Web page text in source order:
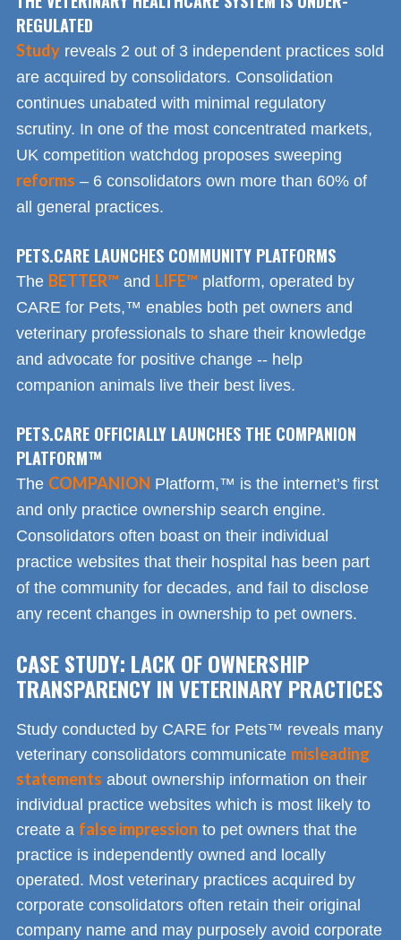
REGULATED
Study reveals 2 out of 3 independent practices sold
are acquired by consolidators. Consolidation
continues unabated with minimal regulatory
scrutiny. In one of the most concentrated markets,
UK competition watchdog proposes sweeping
reforms – 6 consolidators own more than 60% of
all general practices.
PETS.CARE LAUNCHES COMMUNITY PLATFORMS
The BETTER™ and LIFE™ platform, operated by
CARE for Pets,™ enables both pet owners and
veterinary professionals to share their knowledge
and advocate for positive change -- help
companion animals live their best lives.
PETS.CARE OFFICIALLY LAUNCHES THE COMPANION
PLATFORM™
The COMPANION Platform,™ is the internet’s first
and only practice ownership search engine.
Consolidators often boast on their individual
practice websites that their hospital has been part
of the community for decades, and fail to disclose
any recent changes in ownership to pet owners.
CASE STUDY: LACK OF OWNERSHIP
TRANSPARENCY IN VETERINARY PRACTICES
Study conducted by CARE for Pets™ reveals many
veterinary consolidators communicate misleading
statements about ownership information on their
individual practice websites which is most likely to
create a false impression to pet owners that the
practice is independently owned and locally
operated. Most veterinary practices acquired by
corporate consolidators often retain their original
company name and may purposely avoid corporate